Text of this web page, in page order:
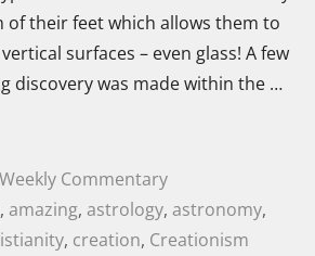
their feet which allows them to
surfaces – even glass! A few
discovery was made within the …
Commentary
, amazing, astrology, astronomy,
, creation, Creationism